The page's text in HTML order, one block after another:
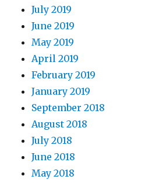
July 2019
June 2019
May 2019
April 2019
February 2019
January 2019
September 2018
August 2018
July 2018
June 2018
May 2018